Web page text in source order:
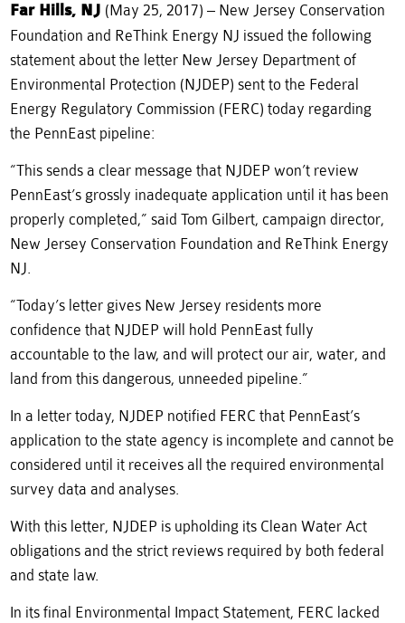
Far Hills, NJ (May 25, 2017) – New Jersey Conservation
Foundation and ReThink Energy NJ issued the following
statement about the letter New Jersey Department of
Environmental Protection (NJDEP) sent to the Federal
Energy Regulatory Commission (FERC) today regarding
the PennEast pipeline:
“This sends a clear message that NJDEP won’t review
PennEast’s grossly inadequate application until it has been
properly completed,” said Tom Gilbert, campaign director,
New Jersey Conservation Foundation and ReThink Energy
NJ.
“Today’s letter gives New Jersey residents more
confidence that NJDEP will hold PennEast fully
accountable to the law, and will protect our air, water, and
land from this dangerous, unneeded pipeline.”
In a letter today, NJDEP notified FERC that PennEast’s
application to the state agency is incomplete and cannot be
considered until it receives all the required environmental
survey data and analyses.
With this letter, NJDEP is upholding its Clean Water Act
obligations and the strict reviews required by both federal
and state law.
In its final Environmental Impact Statement, FERC lacked